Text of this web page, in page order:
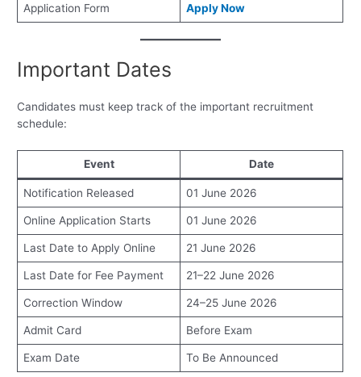
Application Form Apply Now
Important Dates
Candidates must keep track of the important recruitment
schedule:
Event Date
Notification Released 01 June 2026
Online Application Starts 01 June 2026
Last Date to Apply Online 21 June 2026
Last Date for Fee Payment 21–22 June 2026
Correction Window 24–25 June 2026
Admit Card Before Exam
Exam Date To Be Announced